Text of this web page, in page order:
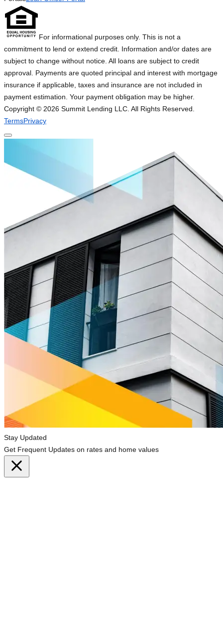
For informational purposes only. This is not a
commitment to lend or extend credit. Information and/or dates are
subject to change without notice. All loans are subject to credit
approval. Payments are quoted principal and interest with mortgage
insurance if applicable, taxes and insurance are not included in
payment estimation. Your payment obligation may be higher.
Copyright © 2026 Summit Lending LLC. All Rights Reserved.
TermsPrivacy
Stay Updated
Get Frequent Updates on rates and home values